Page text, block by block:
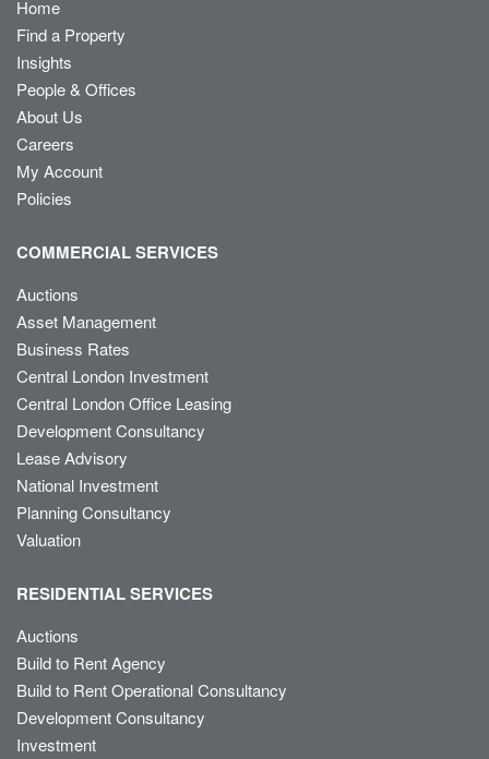
Home
Find a Property
Insights
People & Offices
About Us
Careers
My Account
Policies
COMMERCIAL SERVICES
Auctions
Asset Management
Business Rates
Central London Investment
Central London Office Leasing
Development Consultancy
Lease Advisory
National Investment
Planning Consultancy
Valuation
RESIDENTIAL SERVICES
Auctions
Build to Rent Agency
Build to Rent Operational Consultancy
Development Consultancy
Investment